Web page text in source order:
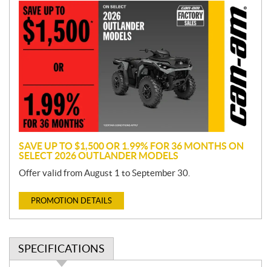
P
r
o
m
o
SAVE UP TO $1,500 OR 1.99% FOR 36 MONTHS ON
SELECT 2026 OUTLANDER MODELS
Offer valid from August 1 to September 30.
PROMOTION DETAILS
SPECIFICATIONS